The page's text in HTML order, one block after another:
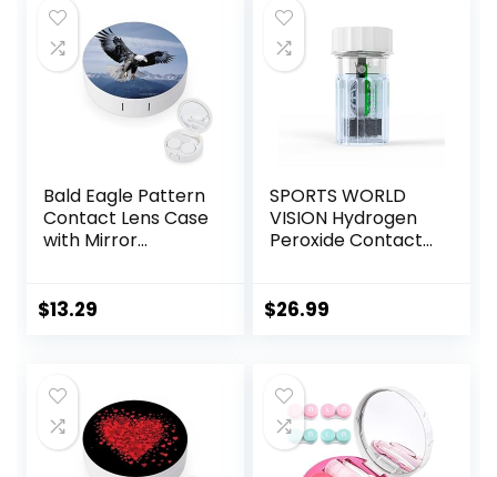
Bald Eagle Pattern
Contact Lens Case
with Mirror
Travel Kit
$13.29
SPORTS WORLD
VISION Hydrogen
Peroxide Contact
Carry Vented
Contact Lens
Cleaning
Container for
Everyday Use
$26.99